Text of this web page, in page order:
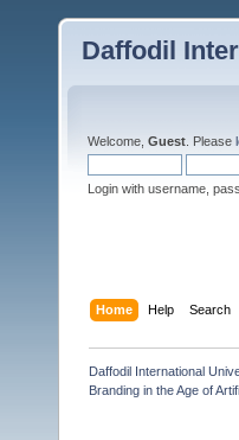
Daffodil
Welcome, Guest . Please
Login with username,
Home Help Search
Daffodil International
Branding in the Age of